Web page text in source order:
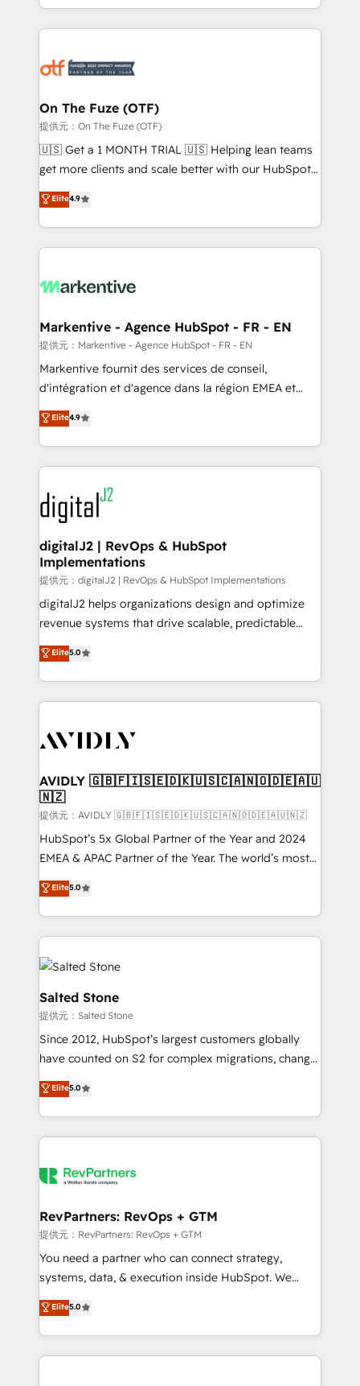
Loop Marketing framework through expert-led
services, smart agents, and purpose-built apps,
results, fast. ⚙️CRM & RevOps: Align all Hubs to your
🎯Demand Gen & ABM: Drive pipeline with inbound,
ABM, AEO, SEO, & paid media. 👩‍💻Web Design:
Build high-performing websites with UX, messaging,
& conversion strategy that drive results. 🤖AI
AI, & maximize AEO with tailored AI services. 🧩
Integrations: Extend HubSpot with custom
On The Fuze (OTF)
提供元：On The Fuze (OTF)
🇺🇸 Get a 1 MONTH TRIAL 🇺🇸 Helping lean teams
get more clients and scale better with our HubSpot
Consulting & 'Done For You' Services. 🚀 Who We
Work With 🚀 We help lean, growing companies: -
Win more business - Reduce no-shows - Improve
lead & deal conversion rates - Scale with less
What do you get? 🤓 Our client's are too busy to
Personal Consultant + Tech Team to handle the
heavy lifting of mapping out AND building your ideal
system. + Get best practices and 'don't know what
you don't know' recommendations to maximize
6,500+ Partners) and was named 2023 HubSpot
Partner of the Year 💥 Trusted by 2,500+ companies
www.onthefuze.com/hubspot-admin Contact us to
learn more!
Elite4.9
Markentive - Agence HubSpot - FR - EN
提供元：Markentive - Agence HubSpot - FR - EN
Markentive fournit des services de conseil,
d'intégration et d'agence dans la région EMEA et
North America. Avec plus de 115 experts en
marketing automation, Growth, Revops, CRM et
webdesign. Markentive is both a consulting firm, a
digital agency and an integrator. With over 115
experts in marketing automation, growth, revops,
CRM and webdesign (We focus on EMEA - USA
customers).
Elite4.9
digitalJ2 | RevOps & HubSpot
Implementations
提供元：digitalJ2 | RevOps & HubSpot Implementations
digitalJ2 helps organizations design and optimize
revenue systems that drive scalable, predictable
growth. As a triple-accredited HubSpot Solutions
Partner, we specialize in both strategic RevOps
planning and hands-on technical execution - building
the operational foundation companies need to
Healthcare - Financial Services - Managed IT (MSP) -
we help: ✔️ Full HubSpot implementations and portal
optimization ✔️ Data migrations, CRM architecture,
and reporting foundations ✔️ Custom integrations
and workflow automation ✔️ User adoption
programs, training, and enablement Through project-
partnerships, we guide organizations through the
revenue maturity model - delivering the right
grows.
Elite5.0
AVIDLY 🇬🇧🇫🇮🇸🇪🇩🇰🇺🇸🇨🇦🇳🇴🇩🇪🇦🇺
🇳🇿
提供元：AVIDLY 🇬🇧🇫🇮🇸🇪🇩🇰🇺🇸🇨🇦🇳🇴🇩🇪🇦🇺🇳🇿
HubSpot’s 5x Global Partner of the Year and 2024
EMEA & APAC Partner of the Year. The world’s most
experienced and fully accredited HubSpot Solutions
Partner. 🚀 With 2,750+ HubSpot projects delivered
and 370+ specialists across EMEA, APAC and NAM,
we de-risk complex CRM programmes and
accelerate ROI across every HubSpot Hub. 🧭 From
multi-region migrations to AI-powered automation,
we turn complexity into clarity, human at global
scale. 🏆 HubSpot’s CEO called us “the partner of the
future.” Others agree it is proof of trust built through
measurable impact.
Elite5.0
Salted Stone
提供元：Salted Stone
Since 2012, HubSpot’s largest customers globally
have counted on S2 for complex migrations, change
management, systems integration, and creative
solutions that deliver measurable impact and
transform brand experiences As one of the few full-
service creative agencies in the HubSpot
winning design to build scalable, globally
marketing campaigns, & RevOps frameworks that
fuel long-term success We connect the entire
customer lifecycle through seamless integrations,
ensure long-term adoption with change-
and service to drive sustainable growth With 6 key
HubSpot accreditations and experience across
Elite5.0
RevPartners: RevOps + GTM
提供元：RevPartners: RevOps + GTM
You need a partner who can connect strategy,
systems, data, & execution inside HubSpot. We
bridge the gap where most agencies fall short by
combining GTM strategy with technical execution to
solve the right problem with the right solution. As the
only firm in the world to hold Elite Partner
Elite5.0